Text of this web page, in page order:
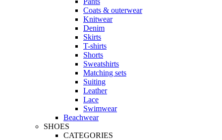
Coats & outerwear
Knitwear
Denim
Skirts
T-shirts
Shorts
Sweatshirts
Matching sets
Suiting
Leather
Lace
Swimwear
Beachwear
SHOES
CATEGORIES